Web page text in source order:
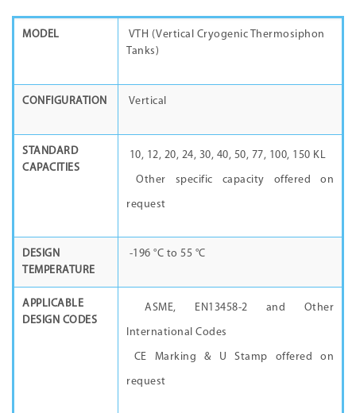
MODEL
VTH (Vertical Cryogenic Thermosiphon
Tanks)
CONFIGURATION Vertical
STANDARD
CAPACITIES
10, 12, 20, 24, 30, 40, 50, 77, 100, 150 KL
Other specific capacity offered on
request
DESIGN
TEMPERATURE
-196 °C to 55 °C
APPLICABLE
DESIGN CODES
ASME, EN13458-2 and Other
International Codes
CE Marking & U Stamp offered on
request